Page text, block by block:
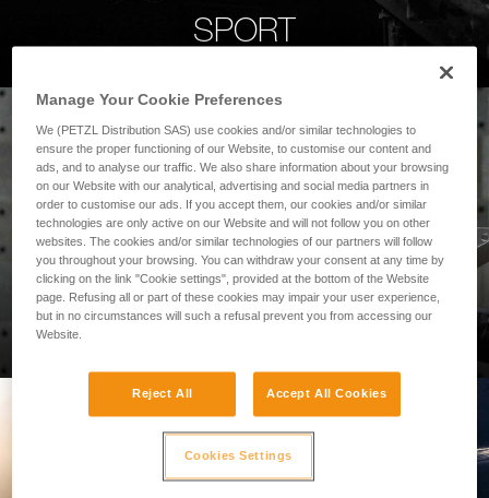
SPORT
PROFESSIONAL
Manage Your Cookie Preferences
We (PETZL Distribution SAS) use cookies and/or similar technologies to
ensure the proper functioning of our Website, to customise our content and
ads, and to analyse our traffic. We also share information about your browsing
on our Website with our analytical, advertising and social media partners in
order to customise our ads. If you accept them, our cookies and/or similar
technologies are only active on our Website and will not follow you on other
websites. The cookies and/or similar technologies of our partners will follow
you throughout your browsing. You can withdraw your consent at any time by
clicking on the link "Cookie settings", provided at the bottom of the Website
page. Refusing all or part of these cookies may impair your user experience,
but in no circumstances will such a refusal prevent you from accessing our
Website.
Reject All Accept All Cookies
Cookies Settings